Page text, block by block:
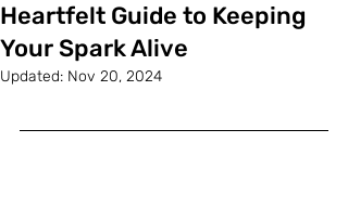
Heartfelt Guide to Keeping
Your Spark Alive
Updated: Nov 20, 2024